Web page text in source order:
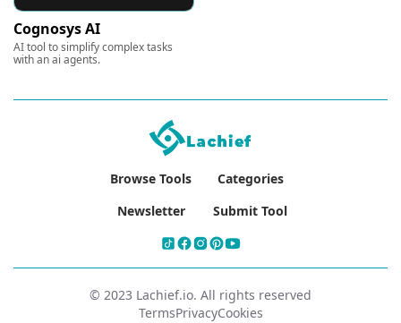
Cognosys AI
AI tool to simplify complex tasks
with an ai agents.
Browse Tools
Categories
Newsletter
Submit Tool
© 2023 Lachief.io. All rights reserved
TermsPrivacyCookies